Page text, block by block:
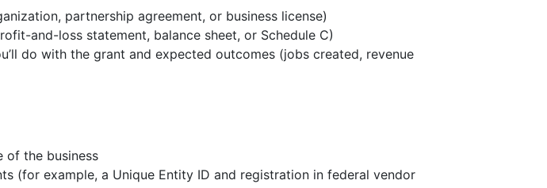
partnership agreement, or business license)
and-loss statement, balance sheet, or Schedule C)
do with the grant and expected outcomes (jobs created, revenue
of the business
(for example, a Unique Entity ID and registration in federal vendor